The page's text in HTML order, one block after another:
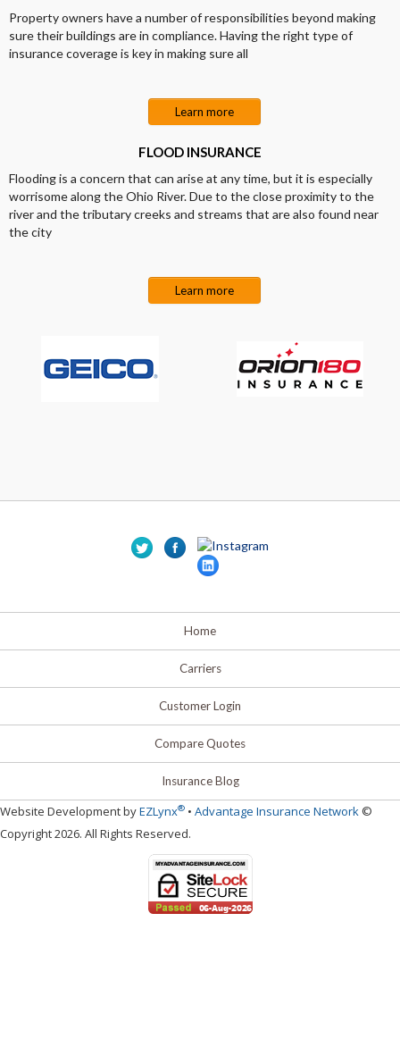
Property owners have a number of responsibilities beyond making
sure their buildings are in compliance. Having the right type of
insurance coverage is key in making sure all
Learn more
FLOOD INSURANCE
Flooding is a concern that can arise at any time, but it is especially
worrisome along the Ohio River. Due to the close proximity to the
river and the tributary creeks and streams that are also found near
the city
Learn more
Home
Carriers
Customer Login
Compare Quotes
Insurance Blog
Website Development byEZLynx® • Advantage Insurance Network ©
Copyright 2026. All Rights Reserved.